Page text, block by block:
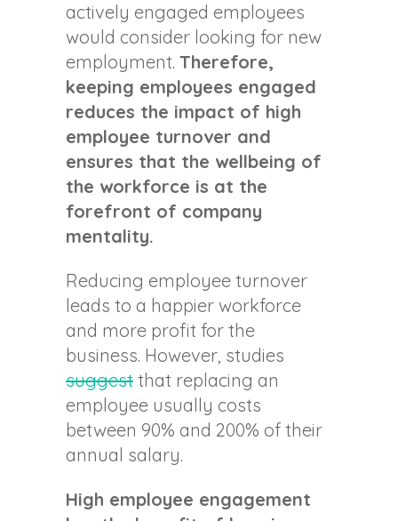
actively engaged employees
would consider looking for new
employment. Therefore,
keeping employees engaged
reduces the impact of high
employee turnover and
ensures that the wellbeing of
the workforce is at the
forefront of company
mentality.
Reducing employee turnover
leads to a happier workforce
and more profit for the
business. However, studies
suggest that replacing an
employee usually costs
between 90% and 200% of their
annual salary.
High employee engagement